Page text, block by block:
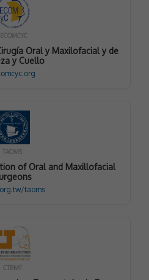
Oral y Maxilofacial y de
y Cuello
TAOMS
of Oral and Maxillofacial
taoms
CTBMF